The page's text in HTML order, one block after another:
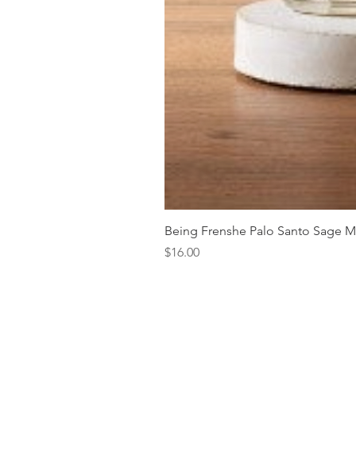
Being Frenshe Palo Santo Sage
Price
$16.00